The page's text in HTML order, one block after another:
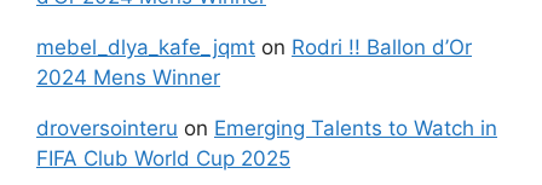
mebel_dlya_kafe_jqmt on Rodri !! Ballon d’Or
2024 Mens Winner
droversointeru on Emerging Talents to Watch in
FIFA Club World Cup 2025